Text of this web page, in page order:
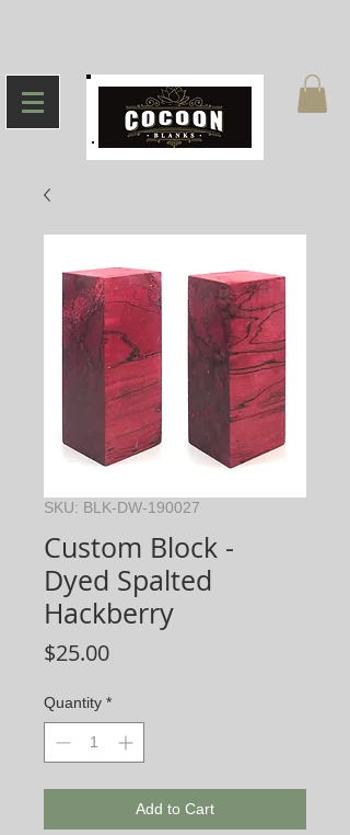
SKU: BLK-DW-190027
Custom Block -
Dyed Spalted
Hackberry
$25.00Price
Quantity *
Add to Cart